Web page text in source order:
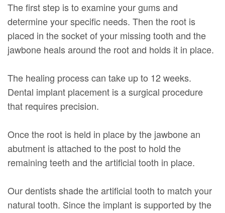
The first step is to examine your gums and
determine your specific needs. Then the root is
placed in the socket of your missing tooth and the
jawbone heals around the root and holds it in place.
The healing process can take up to 12 weeks.
Dental implant placement is a surgical procedure
that requires precision.
Once the root is held in place by the jawbone an
abutment is attached to the post to hold the
remaining teeth and the artificial tooth in place.
Our dentists shade the artificial tooth to match your
natural tooth. Since the implant is supported by the